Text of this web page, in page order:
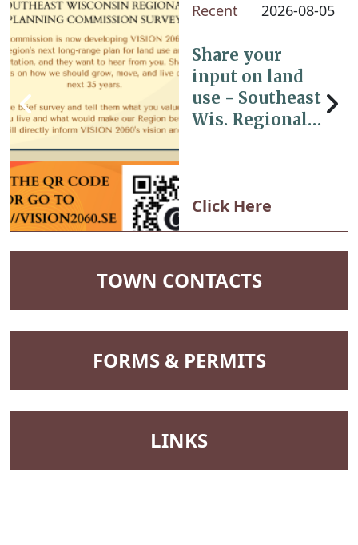
Recent 2026-08-05
Share your
input on land
use - Southeast
Wis. Regional
Click Here
NAVIGATE TO
TOWN CONTACTS
NAVIGATE TO
FORMS & PERMITS
NAVIGATE TO
LINKS